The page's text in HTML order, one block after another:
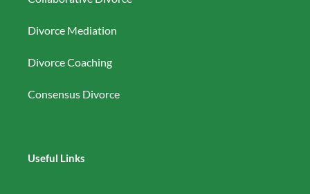
Divorce Mediation
Divorce Coaching
Consensus Divorce
Useful Links